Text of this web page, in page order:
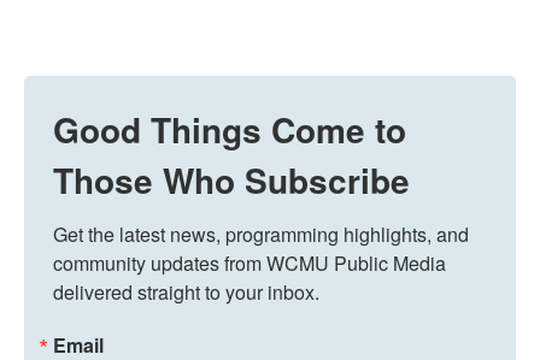
Good Things Come to
Those Who Subscribe
Get the latest news, programming highlights, and
community updates from WCMU Public Media
delivered straight to your inbox.
Email